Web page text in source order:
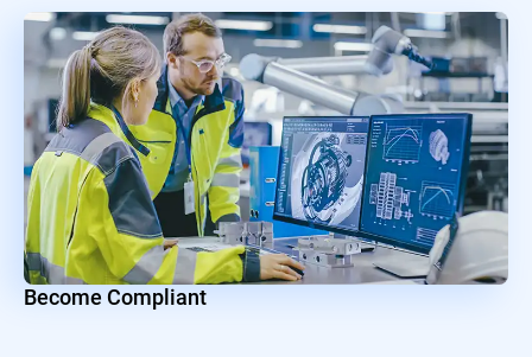
Become Compliant